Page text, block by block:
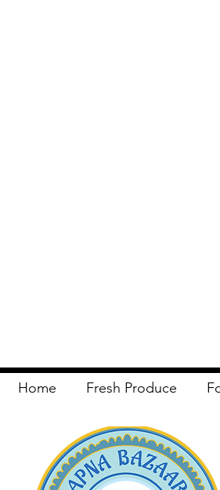
Home Fresh Produce